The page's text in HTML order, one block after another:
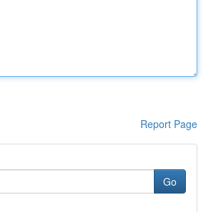
Report Page
Go